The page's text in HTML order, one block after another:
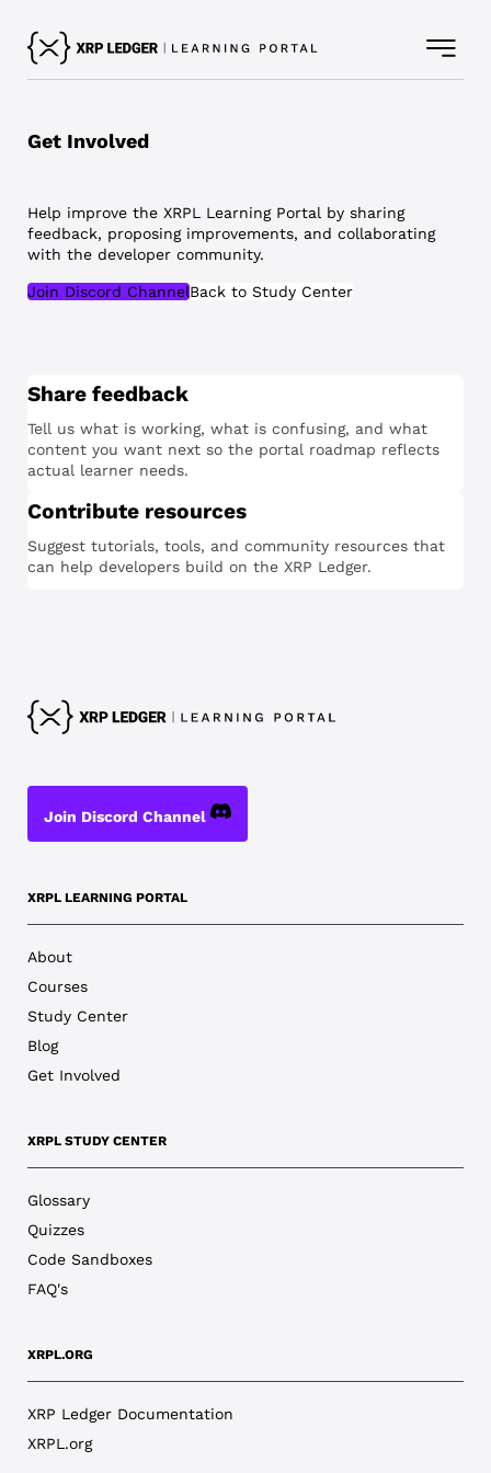
Get Involved
Help improve the XRPL Learning Portal by sharing
feedback, proposing improvements, and collaborating
with the developer community.
Join Discord ChannelBack to Study Center
Share feedback
Tell us what is working, what is confusing, and what
content you want next so the portal roadmap reflects
actual learner needs.
Contribute resources
Suggest tutorials, tools, and community resources that
can help developers build on the XRP Ledger.
Join Discord Channel
XRPL LEARNING PORTAL
About
Courses
Study Center
Blog
Get Involved
XRPL STUDY CENTER
Glossary
Quizzes
Code Sandboxes
FAQ's
XRPL.ORG
XRP Ledger Documentation
XRPL.org